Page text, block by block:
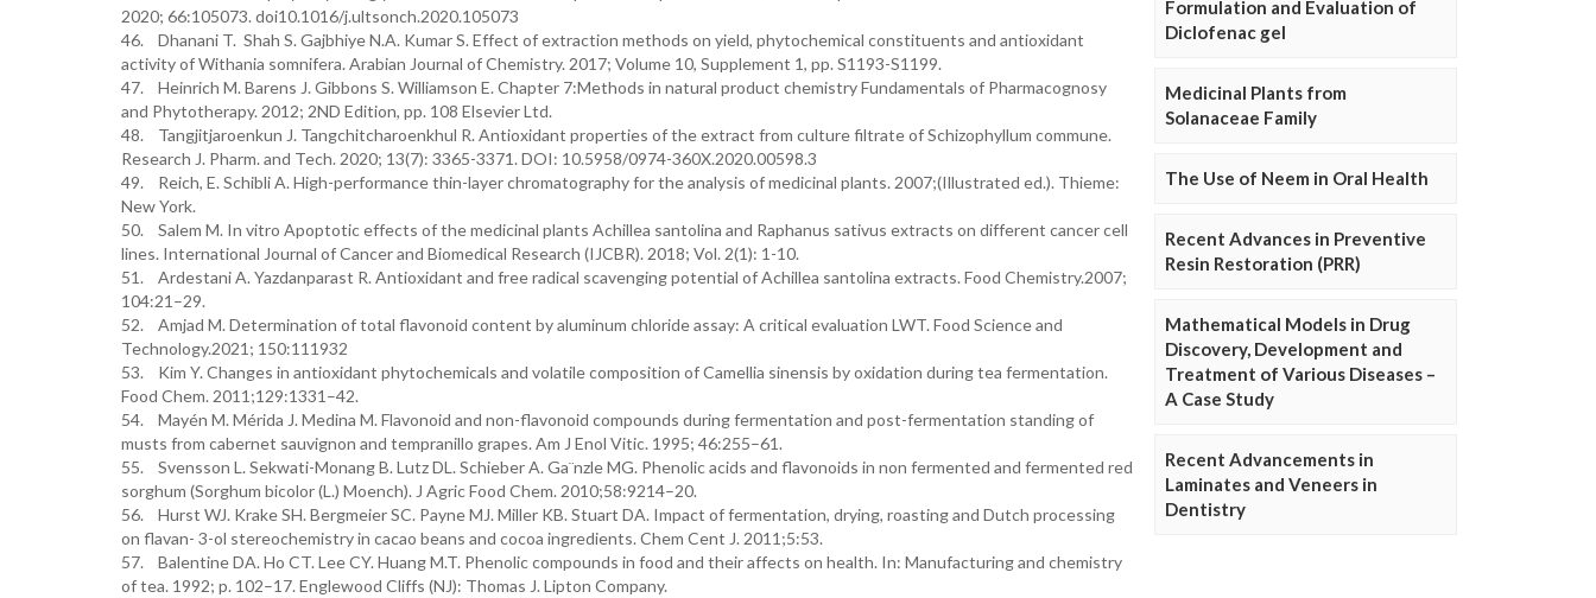
2020; 66:105073. doi10.1016/j.ultsonch.2020.105073
46. Dhanani T. Shah S. Gajbhiye N.A. Kumar S. Effect of extraction methods on yield, phytochemical constituents and antioxidant
activity of Withania somnifera. Arabian Journal of Chemistry. 2017; Volume 10, Supplement 1, pp. S1193-S1199.
47. Heinrich M. Barens J. Gibbons S. Williamson E. Chapter 7:Methods in natural product chemistry Fundamentals of Pharmacognosy
and Phytotherapy. 2012; 2ND Edition, pp. 108 Elsevier Ltd.
48. Tangjitjaroenkun J. Tangchitcharoenkhul R. Antioxidant properties of the extract from culture filtrate of Schizophyllum commune.
Research J. Pharm. and Tech. 2020; 13(7): 3365-3371. DOI: 10.5958/0974-360X.2020.00598.3
49. Reich, E. Schibli A. High-performance thin-layer chromatography for the analysis of medicinal plants. 2007;(Illustrated ed.). Thieme:
New York.
50. Salem M. In vitro Apoptotic effects of the medicinal plants Achillea santolina and Raphanus sativus extracts on different cancer cell
lines. International Journal of Cancer and Biomedical Research (IJCBR). 2018; Vol. 2(1): 1-10.
51. Ardestani A. Yazdanparast R. Antioxidant and free radical scavenging potential of Achillea santolina extracts. Food Chemistry.2007;
104:21–29.
52. Amjad M. Determination of total flavonoid content by aluminum chloride assay: A critical evaluation LWT. Food Science and
Technology.2021; 150:111932
53. Kim Y. Changes in antioxidant phytochemicals and volatile composition of Camellia sinensis by oxidation during tea fermentation.
Food Chem. 2011;129:1331–42.
54. Mayén M. Mérida J. Medina M. Flavonoid and non-flavonoid compounds during fermentation and post-fermentation standing of
musts from cabernet sauvignon and tempranillo grapes. Am J Enol Vitic. 1995; 46:255–61.
55. Svensson L. Sekwati-Monang B. Lutz DL. Schieber A. Ga¨nzle MG. Phenolic acids and flavonoids in non fermented and fermented red
sorghum (Sorghum bicolor (L.) Moench). J Agric Food Chem. 2010;58:9214–20.
56. Hurst WJ. Krake SH. Bergmeier SC. Payne MJ. Miller KB. Stuart DA. Impact of fermentation, drying, roasting and Dutch processing
on flavan- 3-ol stereochemistry in cacao beans and cocoa ingredients. Chem Cent J. 2011;5:53.
57. Balentine DA. Ho CT. Lee CY. Huang M.T. Phenolic compounds in food and their affects on health. In: Manufacturing and chemistry
of tea. 1992; p. 102–17. Englewood Cliffs (NJ): Thomas J. Lipton Company.
Formulation and Evaluation of
Diclofenac gel
Medicinal Plants from
Solanaceae Family
The Use of Neem in Oral Health
Recent Advances in Preventive
Resin Restoration (PRR)
Mathematical Models in Drug
Discovery, Development and
Treatment of Various Diseases –
A Case Study
Recent Advancements in
Laminates and Veneers in
Dentistry